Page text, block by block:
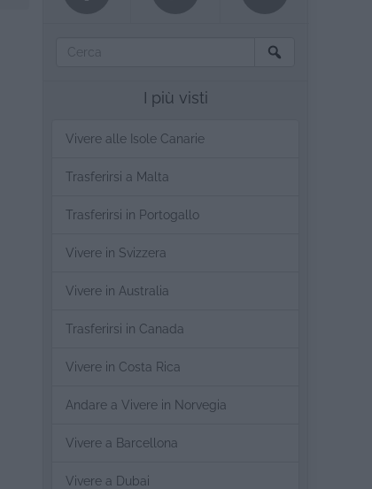
I più visti
Vivere alle Isole Canarie
Trasferirsi a Malta
Trasferirsi in Portogallo
Vivere in Svizzera
Vivere in Australia
Trasferirsi in Canada
Vivere in Costa Rica
Andare a Vivere in Norvegia
Vivere a Barcellona
Vivere a Dubai